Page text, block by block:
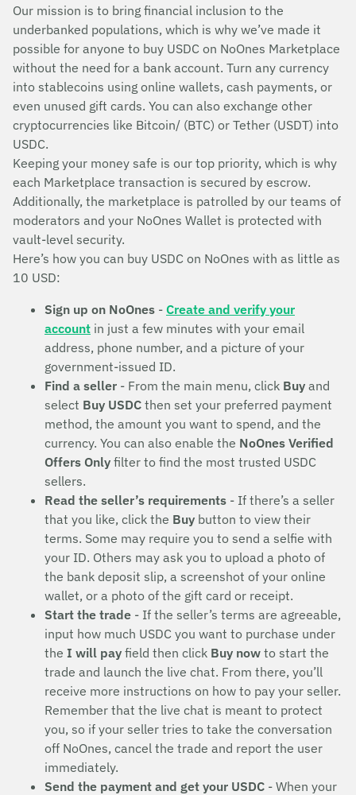
Our mission is to bring financial inclusion to the
underbanked populations, which is why we’ve made it
possible for anyone to buy USDC on NoOnes Marketplace
without the need for a bank account. Turn any currency
into stablecoins using online wallets, cash payments, or
even unused gift cards. You can also exchange other
cryptocurrencies like Bitcoin/ (BTC) or Tether (USDT) into
USDC.
Keeping your money safe is our top priority, which is why
each Marketplace transaction is secured by escrow.
Additionally, the marketplace is patrolled by our teams of
moderators and your NoOnes Wallet is protected with
vault-level security.
Here’s how you can buy USDC on NoOnes with as little as
10 USD:
Sign up on NoOnes - Create and verify your
account in just a few minutes with your email
address, phone number, and a picture of your
government-issued ID.
Find a seller - From the main menu, click Buy and
select Buy USDC then set your preferred payment
method, the amount you want to spend, and the
currency. You can also enable the NoOnes Verified
Offers Only filter to find the most trusted USDC
sellers.
Read the seller’s requirements - If there’s a seller
that you like, click the Buy button to view their
terms. Some may require you to send a selfie with
your ID. Others may ask you to upload a photo of
the bank deposit slip, a screenshot of your online
wallet, or a photo of the gift card or receipt.
Start the trade - If the seller’s terms are agreeable,
input how much USDC you want to purchase under
the I will pay field then click Buy now to start the
trade and launch the live chat. From there, you’ll
receive more instructions on how to pay your seller.
Remember that the live chat is meant to protect
you, so if your seller tries to take the conversation
off NoOnes, cancel the trade and report the user
immediately.
Send the payment and get your USDC - When your